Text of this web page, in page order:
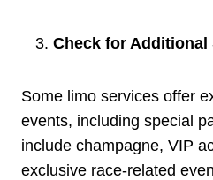
Check for Additional
Some limo services offer
events, including special
include champagne, VIP
exclusive race-related